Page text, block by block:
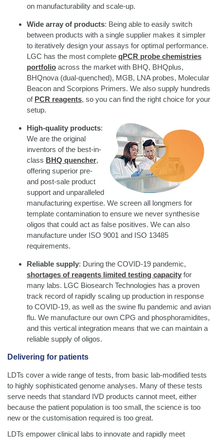
on manufacturability and scale-up.
Wide array of products: Being able to easily switch
between products with a single supplier makes it simpler
to iteratively design your assays for optimal performance.
LGC has the most complete qPCR probe chemistries
portfolio across the market with BHQ, BHQplus,
BHQnova (dual-quenched), MGB, LNA probes, Molecular
Beacon and Scorpions Primers. We also supply hundreds
of PCR reagents, so you can find the right choice for your
setup.
High-quality products:
We are the original
inventors of the best-in-
class BHQ quencher,
offering superior pre-
and post-sale product
support and unparalleled
manufacturing expertise. We screen all longmers for
template contamination to ensure we never synthesise
oligos that could act as false positives. We can also
manufacture under ISO 9001 and ISO 13485
requirements.
Reliable supply: During the COVID-19 pandemic,
shortages of reagents limited testing capacity for
many labs. LGC Biosearch Technologies has a proven
track record of rapidly scaling up production in response
to COVID-19, as well as the swine flu pandemic and avian
flu. We manufacture our own CPG and phosphoramidites,
and this vertical integration means that we can maintain a
reliable supply of oligos.
Delivering for patients
LDTs cover a wide range of tests, from basic lab-modified tests
to highly sophisticated genome analyses. Many of these tests
serve needs that standard IVD products cannot meet, either
because the patient population is too small, the science is too
new or the customisation required is too great.
LDTs empower clinical labs to innovate and rapidly meet